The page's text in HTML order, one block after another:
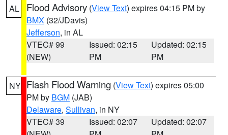
AL Flood Advisory (View Text) expires 04:15 PM by
BMX (32/JDavis)
Jefferson, in AL
VTEC# 99
(NEW)
Issued: 02:15
PM
Updated: 02:15
PM
NY Flash Flood Warning (View Text) expires 05:00
PM by BGM (JAB)
Delaware, Sullivan, in NY
VTEC# 39
Issued: 02:07
Updated: 02:07